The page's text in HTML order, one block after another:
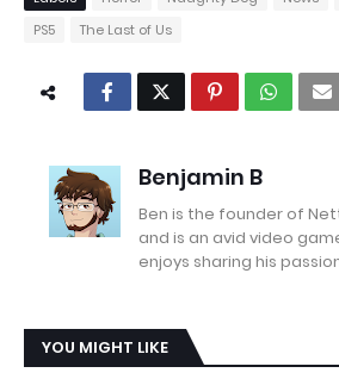
PS5
The Last of Us
Benjamin B
Ben is the founder of
and is an avid video
enjoys sharing his
YOU MIGHT LIKE